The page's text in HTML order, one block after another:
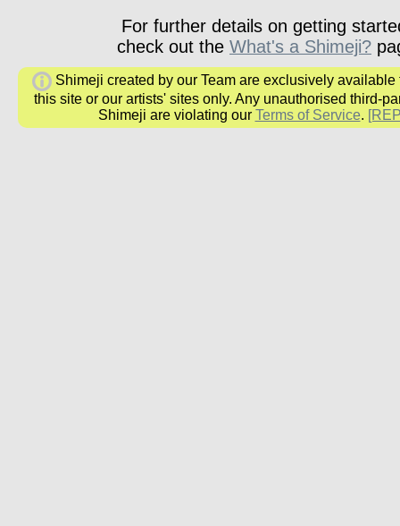
For further details on getting
check out the What's a Shimeji?
Shimeji created by our Team are exclusively
this site or our artists' sites only. Any unauthorised third-
Shimeji are violating our Terms of Service.